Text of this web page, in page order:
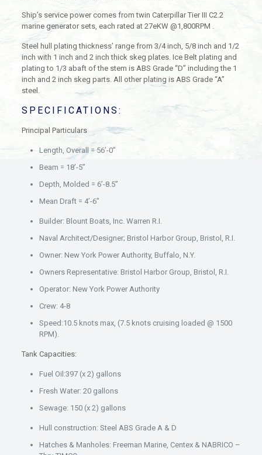
Ship’s service power comes from twin Caterpillar Tier III C2.2
marine generator sets, each rated at 27eKW @1,800RPM .
Steel hull plating thickness’ range from 3/4 inch, 5/8 inch and 1/2
inch with 1 inch and 2 inch thick skeg plates. Ice Belt plating and
plating to 1/3 abaft of the stem is ABS Grade “D” including the 1
inch and 2 inch skeg parts. All other plating is ABS Grade “A”
steel.
SPECIFICATIONS:
Principal Particulars
Length, Overall = 56’-0”
Beam = 18’-5”
Depth, Molded = 6’-8.5”
Mean Draft = 4’-6”
Builder: Blount Boats, Inc. Warren R.I.
Naval Architect/Designer; Bristol Harbor Group, Bristol, R.I.
Owner: New York Power Authority, Buffalo, N.Y.
Owners Representative: Bristol Harbor Group, Bristol, R.I.
Operator: New York Power Authority
Crew: 4-8
Speed:10.5 knots max, (7.5 knots cruising loaded @ 1500
RPM).
Tank Capacities:
Fuel Oil:397 (x 2) gallons
Fresh Water: 20 gallons
Sewage: 150 (x 2) gallons
Hull construction: Steel ABS Grade A & D
Hatches & Manholes: Freeman Marine, Centex & NABRICO –